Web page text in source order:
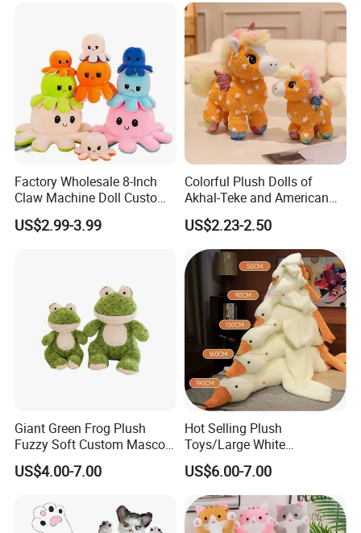
3.Sample modify
Confirm sample details via photos and videos, enjoy two free
4.sample sent
We will send the sample to you for your quality test
Factory Wholesale 8-Inch
Claw Machine Doll Custom
Plush Toy Reversible
Octopus Plush Pillow
US$2.99-3.99
Colorful Plush Dolls of
Akhal-Teke and American
Paint Horses
US$2.23-2.50
Giant Green Frog Plush
Fuzzy Soft Custom Mascot
Doll Kids Wholesale Toys
US$4.00-7.00
Hot Selling Plush
Toys/Large White
Geese/190cm/Rabbit Hair
Material/Plush Pillow/Baby
Toys
US$6.00-7.00